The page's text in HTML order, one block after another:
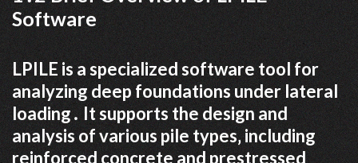
Software
LPILE is a specialized software tool for
analyzing deep foundations under lateral
loading․ It supports the design and
analysis of various pile types‚ including
reinforced concrete and prestressed